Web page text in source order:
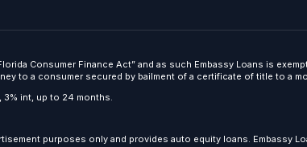
Consumer Finance Act” and as such Embassy Loans is
to a consumer secured by bailment of a certificate of title to a
3% int, up to 24 months.
purposes only and provides auto equity loans. Embassy